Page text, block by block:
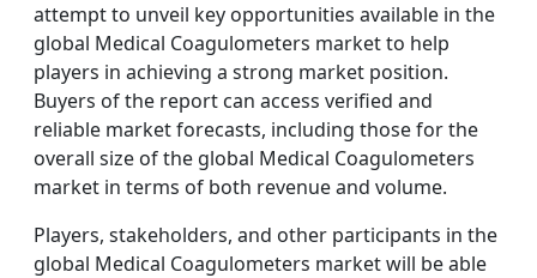
attempt to unveil key opportunities available in the
global Medical Coagulometers market to help
players in achieving a strong market position.
Buyers of the report can access verified and
reliable market forecasts, including those for the
overall size of the global Medical Coagulometers
market in terms of both revenue and volume.
Players, stakeholders, and other participants in the
global Medical Coagulometers market will be able